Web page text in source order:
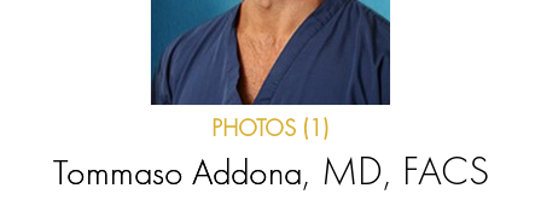
PHOTOS (1)
Tommaso Addona, MD, FACS